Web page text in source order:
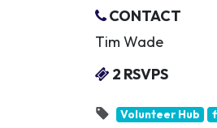
CONTACT
Tim Wade
2 RSVPS
Volunteer Hub